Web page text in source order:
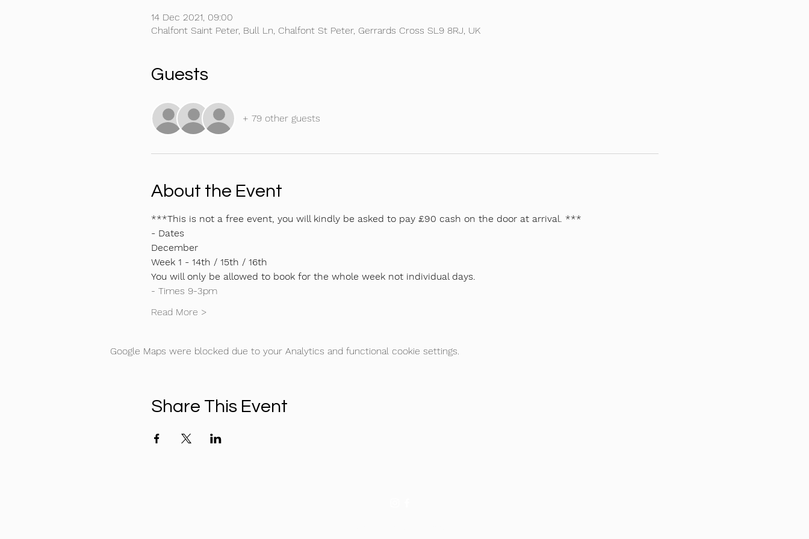
14 Dec 2021, 09:00
Chalfont Saint Peter, Bull Ln, Chalfont St Peter, Gerrards Cross SL9 8RJ, UK
Guests
+ 79 other guests
About the Event
***This is not a free event, you will kindly be asked to pay £90 cash on the door at arrival. ***
- Dates
December
Week 1 - 14th / 15th / 16th
You will only be allowed to book for the whole week not individual days.
- Times 9-3pm
Read More >
Google Maps were blocked due to your Analytics and functional cookie settings.
Share This Event